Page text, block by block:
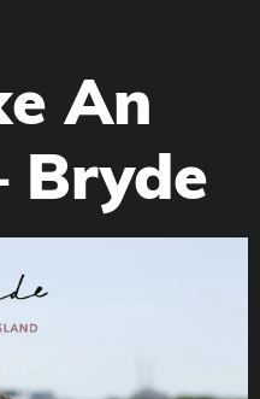
An
Bryde